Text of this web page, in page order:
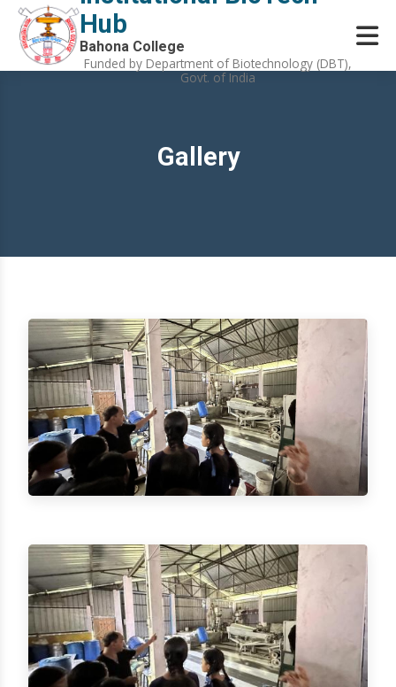
Hub
Bahona College
Funded by Department of Biotechnology (DBT),
Govt. of India
Gallery